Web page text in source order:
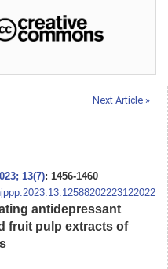
Next Article »
13(7): 1456-1460
antidepressant
fruit pulp extracts of